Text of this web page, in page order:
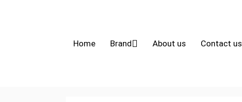
Home Brand About us Contact us